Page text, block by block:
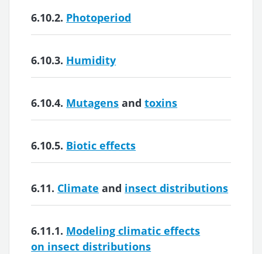
6.10.2. Photoperiod
6.10.3. Humidity
6.10.4. Mutagens andtoxins
6.10.5. Biotic effects
6.11. Climate and insect distributions
6.11.1. Modeling climatic effects
on insect distributions